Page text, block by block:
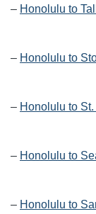
– Honolulu to
– Honolulu to
– Honolulu to
– Honolulu to
– Honolulu to